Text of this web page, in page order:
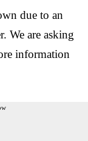
due to an
We are asking
information